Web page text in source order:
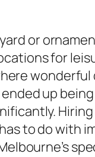
or
for
up
to do with